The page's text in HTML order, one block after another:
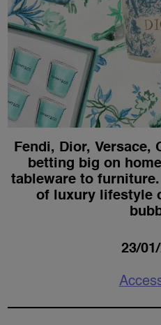
Fendi, Dior, Versace,
betting big on
tableware to
of luxury lifestyle
23/